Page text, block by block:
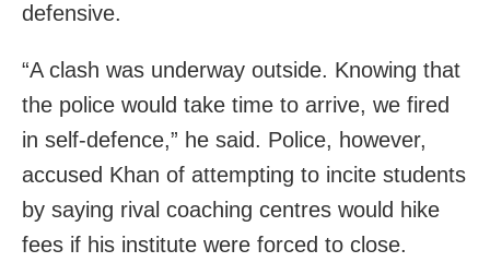
defensive.
“A clash was underway outside. Knowing that
the police would take time to arrive, we fired
in self-defence,” he said. Police, however,
accused Khan of attempting to incite students
by saying rival coaching centres would hike
fees if his institute were forced to close.